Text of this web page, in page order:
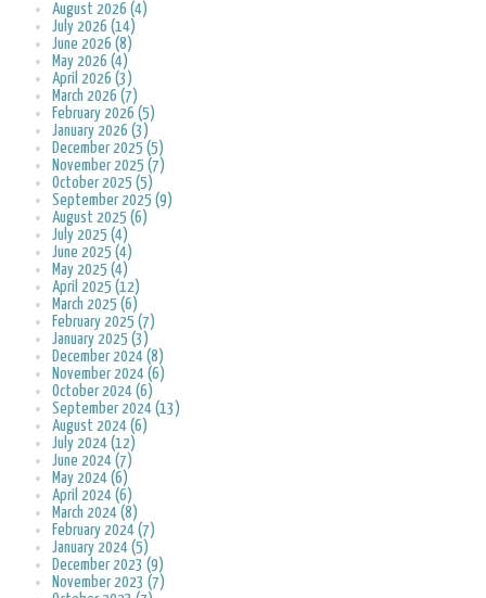
August 2026 (4)
July 2026 (14)
June 2026 (8)
May 2026 (4)
April 2026 (3)
March 2026 (7)
February 2026 (5)
January 2026 (3)
December 2025 (5)
November 2025 (7)
October 2025 (5)
September 2025 (9)
August 2025 (6)
July 2025 (4)
June 2025 (4)
May 2025 (4)
April 2025 (12)
March 2025 (6)
February 2025 (7)
January 2025 (3)
December 2024 (8)
November 2024 (6)
October 2024 (6)
September 2024 (13)
August 2024 (6)
July 2024 (12)
June 2024 (7)
May 2024 (6)
April 2024 (6)
March 2024 (8)
February 2024 (7)
January 2024 (5)
December 2023 (9)
November 2023 (7)